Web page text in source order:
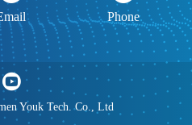
Phone
Youk Tech. Co., Ltd